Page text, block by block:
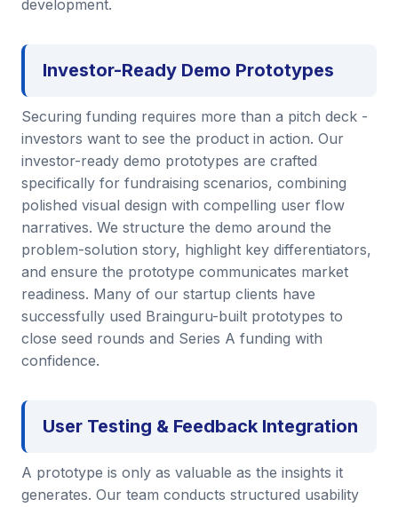
development.
Investor-Ready Demo Prototypes
Securing funding requires more than a pitch deck -
investors want to see the product in action. Our
investor-ready demo prototypes are crafted
specifically for fundraising scenarios, combining
polished visual design with compelling user flow
narratives. We structure the demo around the
problem-solution story, highlight key differentiators,
and ensure the prototype communicates market
readiness. Many of our startup clients have
successfully used Brainguru-built prototypes to
close seed rounds and Series A funding with
confidence.
User Testing & Feedback Integration
A prototype is only as valuable as the insights it
generates. Our team conducts structured usability